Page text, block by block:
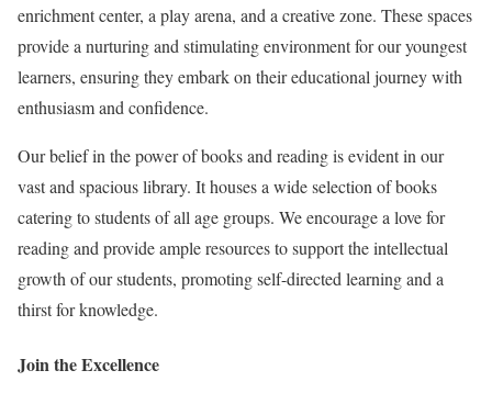
enrichment center, a play arena, and a creative zone. These spaces
provide a nurturing and stimulating environment for our youngest
learners, ensuring they embark on their educational journey with
enthusiasm and confidence.
Our belief in the power of books and reading is evident in our
vast and spacious library. It houses a wide selection of books
catering to students of all age groups. We encourage a love for
reading and provide ample resources to support the intellectual
growth of our students, promoting self-directed learning and a
thirst for knowledge.
Join the Excellence